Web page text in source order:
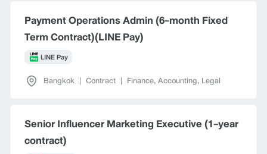
Payment Operations Admin (6-month Fixed
Term Contract)(LINE Pay)
LINE Pay
Bangkok | Contract | Finance, Accounting, Legal
Senior Influencer Marketing Executive (1-year
contract)